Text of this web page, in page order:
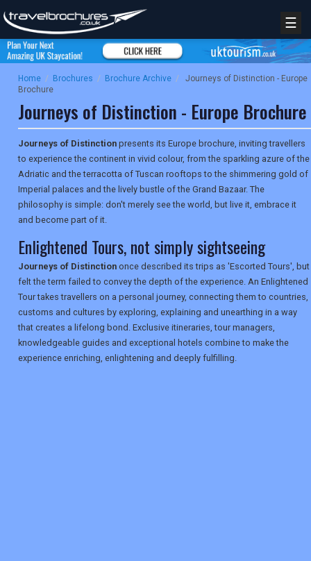
☰
Home / Brochures / Brochure Archive /
Journeys of Distinction - Europe
Brochure
Journeys of Distinction - Europe Brochure
Journeys of Distinction presents its Europe brochure, inviting travellers
to experience the continent in vivid colour, from the sparkling azure of the
Adriatic and the terracotta of Tuscan rooftops to the shimmering gold of
Imperial palaces and the lively bustle of the Grand Bazaar. The
philosophy is simple: don't merely see the world, but live it, embrace it
and become part of it.
Enlightened Tours, not simply sightseeing
Journeys of Distinction once described its trips as 'Escorted Tours', but
felt the term failed to convey the depth of the experience. An Enlightened
Tour takes travellers on a personal journey, connecting them to countries,
customs and cultures by exploring, explaining and unearthing in a way
that creates a lifelong bond. Exclusive itineraries, tour managers,
knowledgeable guides and exceptional hotels combine to make the
experience enriching, enlightening and deeply fulfilling.